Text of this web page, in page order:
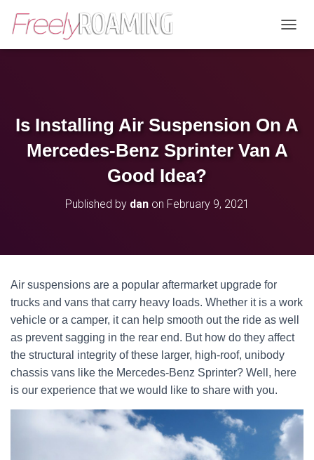
O
A
Is Installing Air Suspension On A
Mercedes-Benz Sprinter Van A
Good Idea?
Published by danon February 9, 2021
Air suspensions are a popular aftermarket upgrade for
trucks and vans that carry heavy loads. Whether it is a work
vehicle or a camper, it can help smooth out the ride as well
as prevent sagging in the rear end. But how do they affect
the structural integrity of these larger, high-roof, unibody
chassis vans like the Mercedes-Benz Sprinter? Well, here
is our experience that we would like to share with you.